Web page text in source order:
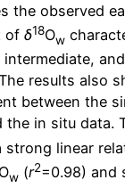
the observed
ofδ18Ow
results also
between the
the in situ data.
strong linear
Ow (r2=0.98) and